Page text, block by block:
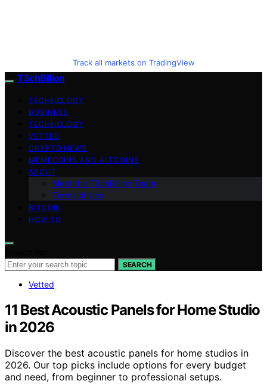
Track all markets on TradingView
T3chBillion
TECHNOLOGY
BUSINESS
TECHNOLOGY
VETTED
CRYPTO NEWS
MEMECOINS AND ALTCOINS
ABOUT
Meet the T3chBillion Team
Terms of Use
BITCOIN
HOW TO
SEARCH
Vetted
11 Best Acoustic Panels for Home Studio
in 2026
Discover the best acoustic panels for home studios in
2026. Our top picks include options for every budget
and need, from beginner to professional setups.